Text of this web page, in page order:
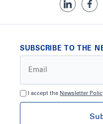
SUBSCRIBE TO THE
I accept the Newsletter